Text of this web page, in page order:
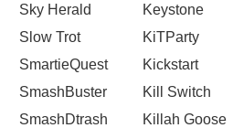
Sky Herald
Keystone
Slow Trot
KiTParty
SmartieQuest
Kickstart
SmashBuster
Kill Switch
SmashDtrash
Killah Goose